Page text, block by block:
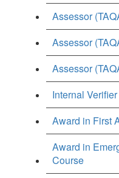
Assessor
Assessor
Assessor
Internal
Award in First
Award in
Course